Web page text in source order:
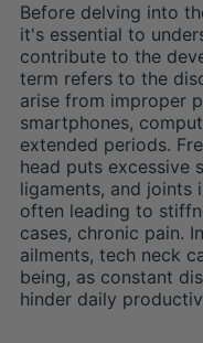
Before delving into
it's essential to
contribute to the
term refers to the
arise from improper
smartphones,
extended periods.
head puts excessive
ligaments, and joints
often leading to
cases, chronic pain.
ailments, tech neck
being, as constant
hinder daily